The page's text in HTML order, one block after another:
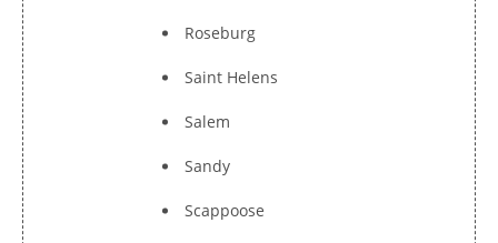
Roseburg
Saint Helens
Salem
Sandy
Scappoose